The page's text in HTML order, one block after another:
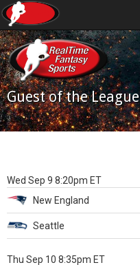
Guest of the League
Wed Sep 9 8:20pm ET
New England
Seattle
Thu Sep 10 8:35pm ET